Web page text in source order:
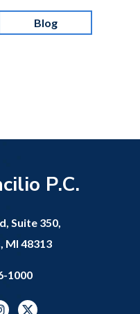
Blog
P.C.
Suite 350,
MI 48313
1000